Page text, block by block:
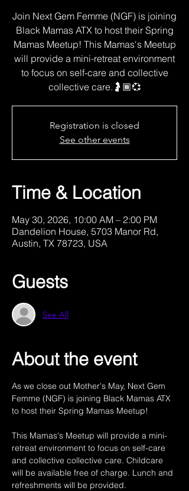
Join Next Gem Femme (NGF) is joining
Black Mamas ATX to host their Spring
Mamas Meetup! This Mamas's Meetup
will provide a mini-retreat environment
to focus on self-care and collective
collective care.🤰🏾💞
Registration is closed
See other events
Time & Location
May 30, 2026, 10:00 AM – 2:00 PM
Dandelion House, 5703 Manor Rd,
Austin, TX 78723, USA
Guests
See All
About the event
As we close out Mother's May, Next Gem
Femme (NGF) is joining Black Mamas ATX
to host their Spring Mamas Meetup!
This Mamas's Meetup will provide a mini-
retreat environment to focus on self-care
and collective collective care. Childcare
will be available free of charge. Lunch and
refreshments will be provided.